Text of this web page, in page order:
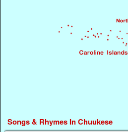
Songs & Rhymes In Chuukese